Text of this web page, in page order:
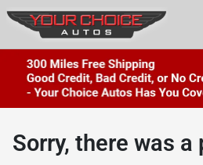
Sorry, there was a